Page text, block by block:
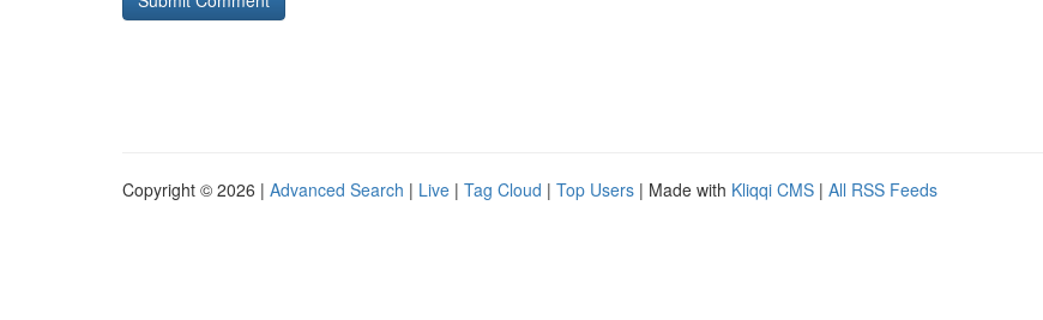
Copyright © 2026 | Advanced Search | Live | Tag Cloud | Top Users | Made with Kliqqi CMS | All RSS Feeds